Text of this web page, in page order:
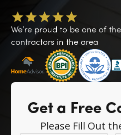
We’re proud to be one of
contractors in the area
Get a Free
Please Fill Out